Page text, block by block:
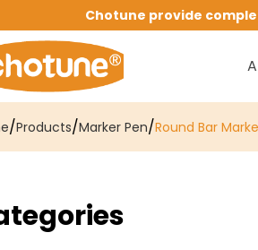
Chotune provide
/Products/Marker Pen/Round Bar